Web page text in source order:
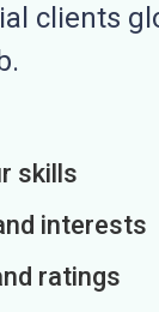
clients
skills
interests
ratings